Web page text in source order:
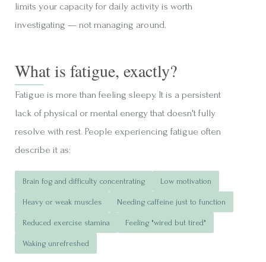
limits your capacity for daily activity is worth
investigating — not managing around.
What is fatigue, exactly?
Fatigue is more than feeling sleepy. It is a persistent
lack of physical or mental energy that doesn't fully
resolve with rest. People experiencing fatigue often
describe it as:
Brain fog and difficulty concentrating Low motivation
Heavy or weak muscles Needing caffeine just to function
Reduced exercise stamina Feeling "wired but tired"
Waking unrefreshed